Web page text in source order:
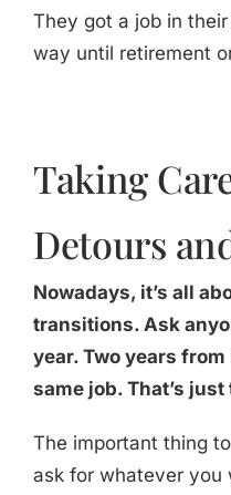
They got a job in
way until retirement
Taking
Detours
Nowadays, it’s all
transitions. Ask
year. Two years from
same job. That’s
The important thing
ask for whatever you